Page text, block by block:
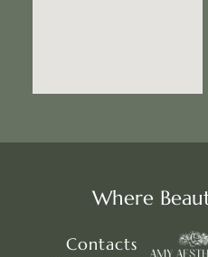
Where
Contacts